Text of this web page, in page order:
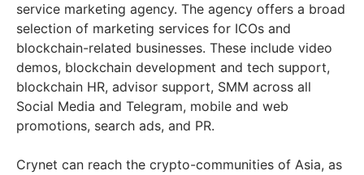
service marketing agency. The agency offers a broad
selection of marketing services for ICOs and
blockchain-related businesses. These include video
demos, blockchain development and tech support,
blockchain HR, advisor support, SMM across all
Social Media and Telegram, mobile and web
promotions, search ads, and PR.
Crynet can reach the crypto-communities of Asia, as